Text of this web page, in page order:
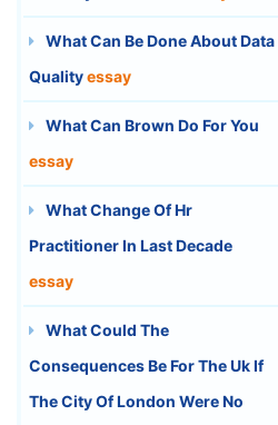
What Can Be Done About Data
Qualityessay
What Can Brown Do For You
essay
What Change Of Hr
Practitioner In Last Decade
essay
What Could The
Consequences Be For The Uk If
The City Of London Were No